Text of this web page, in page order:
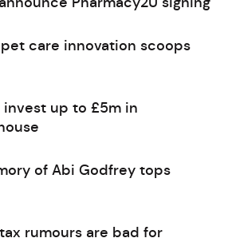
care innovation scoops
up to £5m in
of Abi Godfrey tops
rumours are bad for